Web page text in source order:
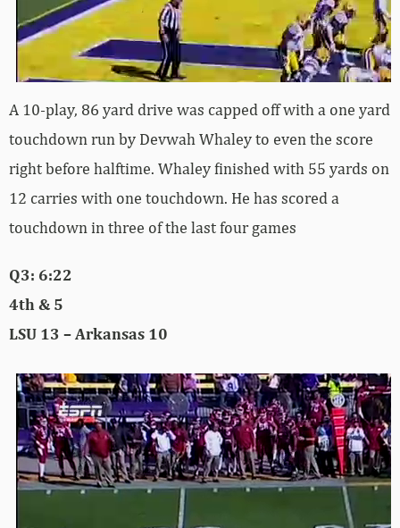
A 10-play, 86 yard drive was capped off with a one yard
touchdown run by Devwah Whaley to even the score
right before halftime. Whaley finished with 55 yards on
12 carries with one touchdown. He has scored a
touchdown in three of the last four games
Q3: 6:22
4th & 5
LSU 13 – Arkansas 10